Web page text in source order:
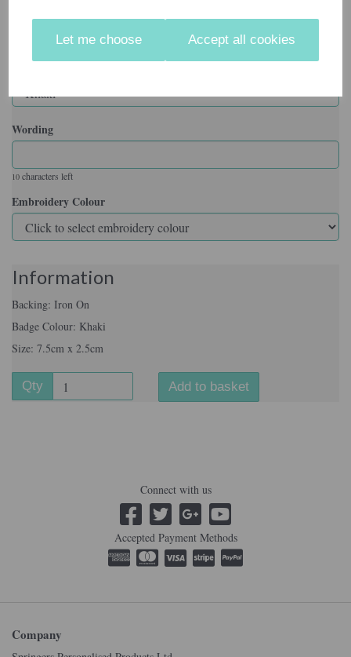
Let me choose Accept all cookies
Wording
10 characters left
Embroidery Colour
Information
Backing: Iron On
Badge Colour: Khaki
Size: 7.5cm x 2.5cm
Qty Add to basket
Connect with us
Accepted Payment Methods
Company